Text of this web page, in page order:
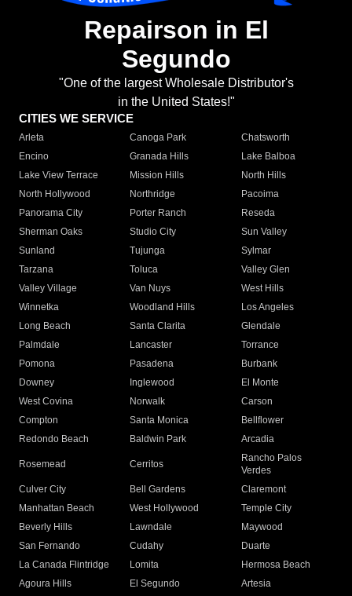
Repairson in El
Segundo
"One of the largest Wholesale Distributor's
in the United States!"
CITIES WE SERVICE
Arleta Canoga Park
Chatsworth
Encino
Granada Hills
Lake Balboa
Lake View Terrace
Mission Hills
North Hills
North Hollywood
Northridge
Pacoima
Panorama City
Porter Ranch
Reseda
Sherman Oaks
Studio City
Sun Valley
Sunland
Tujunga
Sylmar
Tarzana
Toluca
Valley Glen
Valley Village
Van Nuys
West Hills
Winnetka
Woodland Hills
Los Angeles
Long Beach
Santa Clarita
Glendale
Palmdale
Lancaster
Torrance
Pomona
Pasadena
Burbank
Downey
Inglewood
El Monte
West Covina
Norwalk
Carson
Compton
Santa Monica
Bellflower
Redondo Beach
Baldwin Park Arcadia
Rosemead Cerritos
Rancho Palos
Verdes
Culver City
Bell Gardens
Claremont
Manhattan Beach
West Hollywood
Temple City
Beverly Hills
Lawndale
Maywood
San Fernando
Cudahy
Duarte
La Canada Flintridge
Lomita
Hermosa Beach
Agoura Hills
El Segundo
Artesia